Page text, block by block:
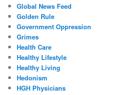
Global News Feed
Golden Rule
Government Oppression
Grimes
Health Care
Healthy Lifestyle
Healthy Living
Hedonism
HGH Physicians